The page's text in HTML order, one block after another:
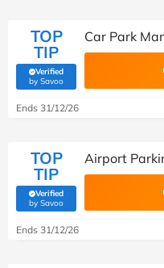
TOP
TIP
Verified
by Savoo(verified by Savoo deals team)
Car Park
Ends 31/12/26
TOP
TIP
Verified
by Savoo(verified by Savoo deals team)
Airport
Ends 31/12/26